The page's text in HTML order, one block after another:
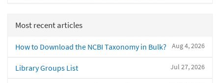
Most recent articles
Aug 4, 2026
How to Download the NCBI Taxonomy in Bulk?
Jul 27, 2026
Library Groups List